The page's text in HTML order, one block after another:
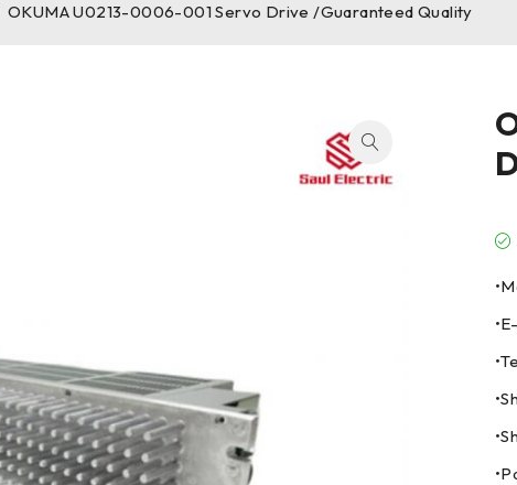
OKUMA U0213-0006-001 Servo Drive /Guaranteed Quality